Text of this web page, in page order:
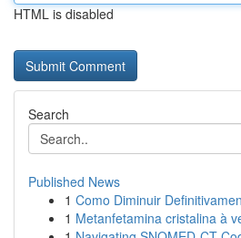
HTML is disabled
Search
Published News
1 Como Diminuir
1 Metanfetamina cristalina à